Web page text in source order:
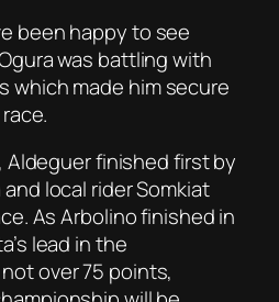
been happy to see
was battling with
which made him secure
Aldeguer finished first by
local rider Somkiat
As Arbolino finished in
lead in the
over 75 points,